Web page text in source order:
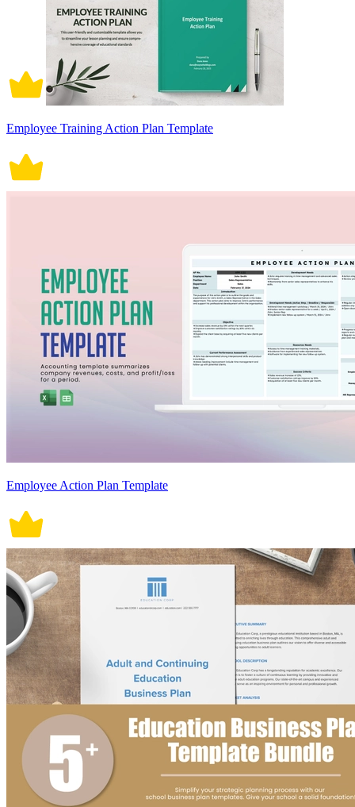
Employee Training Action Plan Template
Employee Action Plan Template